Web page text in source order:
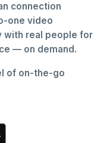
connection
one video
with real people for
— on demand.
of on-the-go